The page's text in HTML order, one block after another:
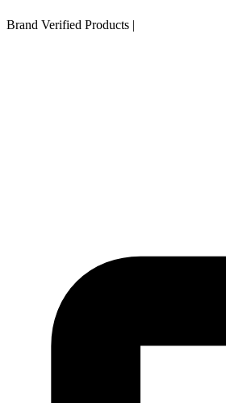
Brand Verified Products |